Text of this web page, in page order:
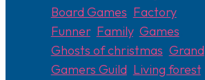
Board Games Factory
Funner, Family, Games
Ghosts of christmas Grand
Gamers Guild, Living forest,